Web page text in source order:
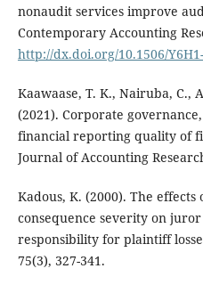
nonaudit services improve
Contemporary Accounting
http://dx.doi.org/10.1506/
Kaawaase, T. K., Nairuba, C.,
(2021). Corporate
financial reporting quality of
Journal of Accounting
Kadous, K. (2000). The
consequence severity on
responsibility for plaintiff
75(3), 327-341.